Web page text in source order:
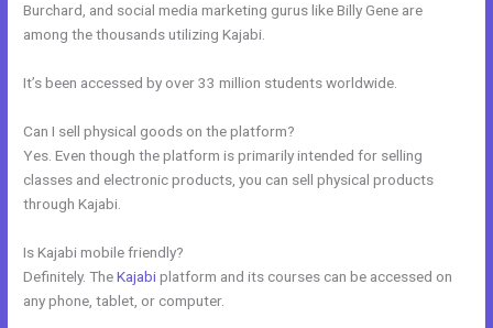
Burchard, and social media marketing gurus like Billy Gene are
among the thousands utilizing Kajabi.
It’s been accessed by over 33 million students worldwide.
Can I sell physical goods on the platform?
Yes. Even though the platform is primarily intended for selling
classes and electronic products, you can sell physical products
through Kajabi.
Is Kajabi mobile friendly?
Definitely. TheKajabiplatform and its courses can be accessed on
any phone, tablet, or computer.